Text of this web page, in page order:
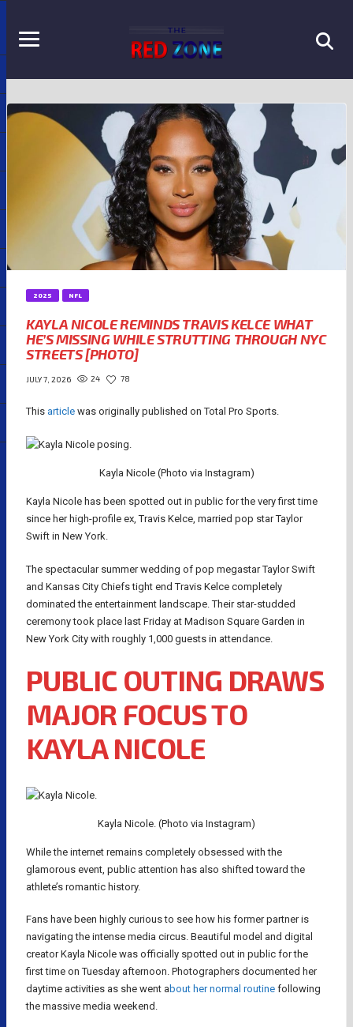
2025 NFL
KAYLA NICOLE REMINDS TRAVIS KELCE WHAT
HE’S MISSING WHILE STRUTTING THROUGH NYC
STREETS [PHOTO]
JULY 7, 2026 24 78
This article was originally published on Total Pro Sports.
Kayla Nicole (Photo via Instagram)
Kayla Nicole has been spotted out in public for the very first time
since her high-profile ex, Travis Kelce, married pop star Taylor
Swift in New York.
The spectacular summer wedding of pop megastar Taylor Swift
and Kansas City Chiefs tight end Travis Kelce completely
dominated the entertainment landscape. Their star-studded
ceremony took place last Friday at Madison Square Garden in
New York City with roughly 1,000 guests in attendance.
PUBLIC OUTING DRAWS
MAJOR FOCUS TO
KAYLA NICOLE
Kayla Nicole. (Photo via Instagram)
While the internet remains completely obsessed with the
glamorous event, public attention has also shifted toward the
athlete’s romantic history.
Fans have been highly curious to see how his former partner is
navigating the intense media circus. Beautiful model and digital
creator Kayla Nicole was officially spotted out in public for the
first time on Tuesday afternoon. Photographers documented her
daytime activities as she went a bout her normal routine following
the massive media weekend.